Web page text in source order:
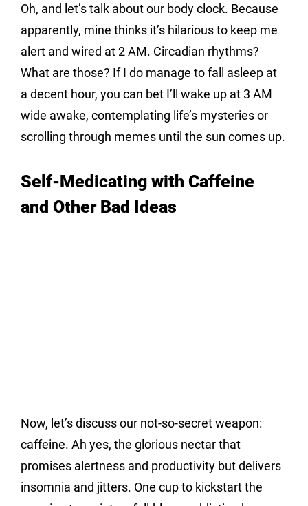
Oh, and let’s talk about our body clock. Because
apparently, mine thinks it’s hilarious to keep me
alert and wired at 2 AM. Circadian rhythms?
What are those? If I do manage to fall asleep at
a decent hour, you can bet I’ll wake up at 3 AM
wide awake, contemplating life’s mysteries or
scrolling through memes until the sun comes up.
Self-Medicating with Caffeine
and Other Bad Ideas
Now, let’s discuss our not-so-secret weapon:
caffeine. Ah yes, the glorious nectar that
promises alertness and productivity but delivers
insomnia and jitters. One cup to kickstart the